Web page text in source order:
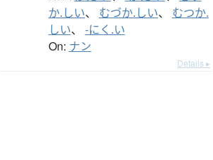
か.しい、 むづか.しい、 むつか.
しい、 -にく.い
On: ナン
Details ▸